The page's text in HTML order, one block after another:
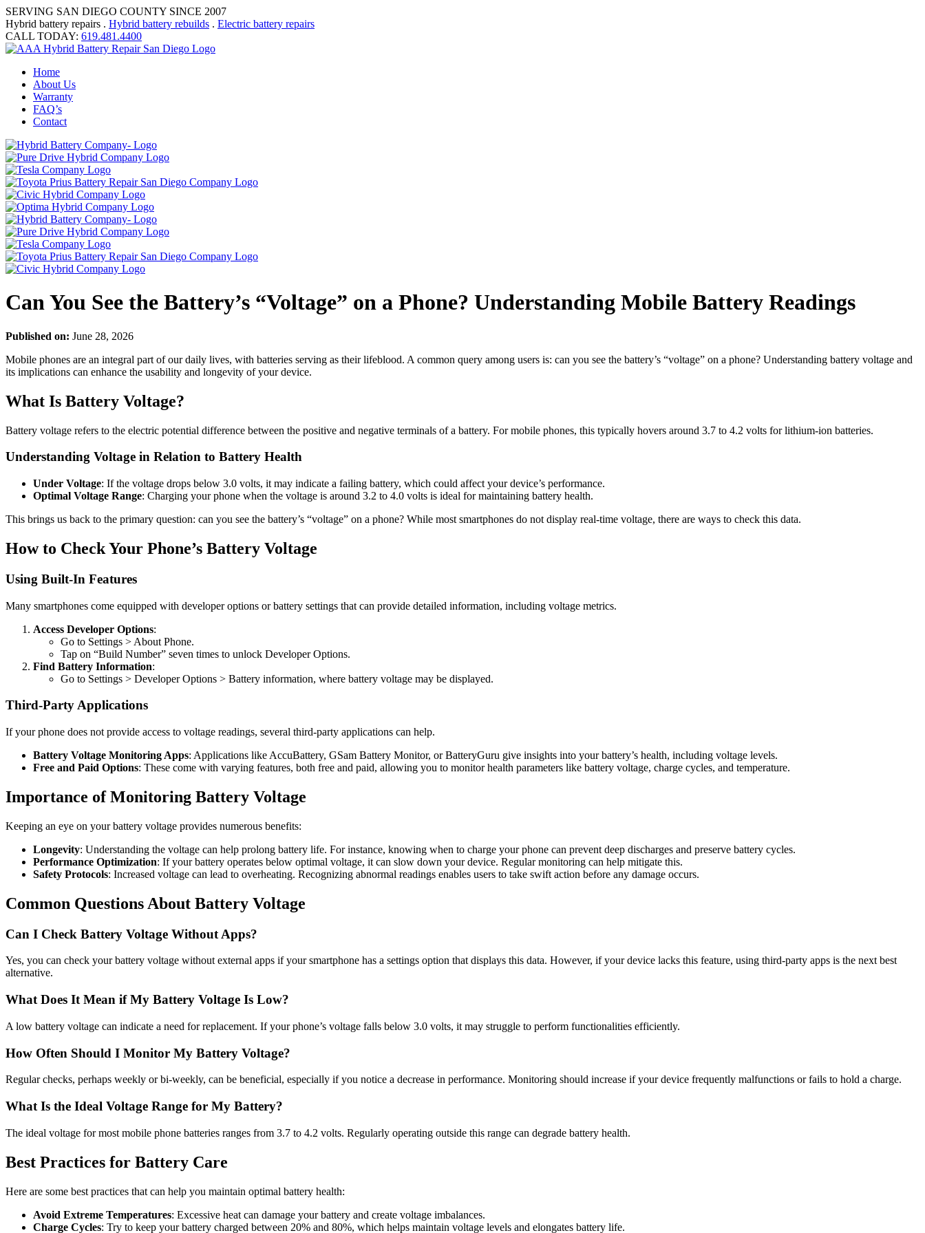
SERVING SAN DIEGO COUNTY SINCE 2007
Hybrid battery repairs . Hybrid battery rebuilds . Electric battery repairs
CALL TODAY: 619.481.4400
Home
About Us
Warranty
FAQ’s
Contact
Can You See the Battery’s “Voltage” on a Phone? Understanding Mobile Battery Readings
Published on: June 28, 2026
Mobile phones are an integral part of our daily lives, with batteries serving as their lifeblood. A common query among users is: can you see the battery’s “voltage” on a phone? Understanding battery voltage and
its implications can enhance the usability and longevity of your device.
What Is Battery Voltage?
Battery voltage refers to the electric potential difference between the positive and negative terminals of a battery. For mobile phones, this typically hovers around 3.7 to 4.2 volts for lithium-ion batteries.
Understanding Voltage in Relation to Battery Health
Under Voltage: If the voltage drops below 3.0 volts, it may indicate a failing battery, which could affect your device’s performance.
Optimal Voltage Range: Charging your phone when the voltage is around 3.2 to 4.0 volts is ideal for maintaining battery health.
This brings us back to the primary question: can you see the battery’s “voltage” on a phone? While most smartphones do not display real-time voltage, there are ways to check this data.
How to Check Your Phone’s Battery Voltage
Using Built-In Features
Many smartphones come equipped with developer options or battery settings that can provide detailed information, including voltage metrics.
Access Developer Options:
Go to Settings > About Phone.
Tap on “Build Number” seven times to unlock Developer Options.
Find Battery Information:
Go to Settings > Developer Options > Battery information, where battery voltage may be displayed.
Third-Party Applications
If your phone does not provide access to voltage readings, several third-party applications can help.
Battery Voltage Monitoring Apps: Applications like AccuBattery, GSam Battery Monitor, or BatteryGuru give insights into your battery’s health, including voltage levels.
Free and Paid Options: These come with varying features, both free and paid, allowing you to monitor health parameters like battery voltage, charge cycles, and temperature.
Importance of Monitoring Battery Voltage
Keeping an eye on your battery voltage provides numerous benefits:
Longevity: Understanding the voltage can help prolong battery life. For instance, knowing when to charge your phone can prevent deep discharges and preserve battery cycles.
Performance Optimization: If your battery operates below optimal voltage, it can slow down your device. Regular monitoring can help mitigate this.
Safety Protocols: Increased voltage can lead to overheating. Recognizing abnormal readings enables users to take swift action before any damage occurs.
Common Questions About Battery Voltage
Can I Check Battery Voltage Without Apps?
Yes, you can check your battery voltage without external apps if your smartphone has a settings option that displays this data. However, if your device lacks this feature, using third-party apps is the next best
alternative.
What Does It Mean if My Battery Voltage Is Low?
A low battery voltage can indicate a need for replacement. If your phone’s voltage falls below 3.0 volts, it may struggle to perform functionalities efficiently.
How Often Should I Monitor My Battery Voltage?
Regular checks, perhaps weekly or bi-weekly, can be beneficial, especially if you notice a decrease in performance. Monitoring should increase if your device frequently malfunctions or fails to hold a charge.
What Is the Ideal Voltage Range for My Battery?
The ideal voltage for most mobile phone batteries ranges from 3.7 to 4.2 volts. Regularly operating outside this range can degrade battery health.
Best Practices for Battery Care
Here are some best practices that can help you maintain optimal battery health:
Avoid Extreme Temperatures: Excessive heat can damage your battery and create voltage imbalances.
Charge Cycles: Try to keep your battery charged between 20% and 80%, which helps maintain voltage levels and elongates battery life.